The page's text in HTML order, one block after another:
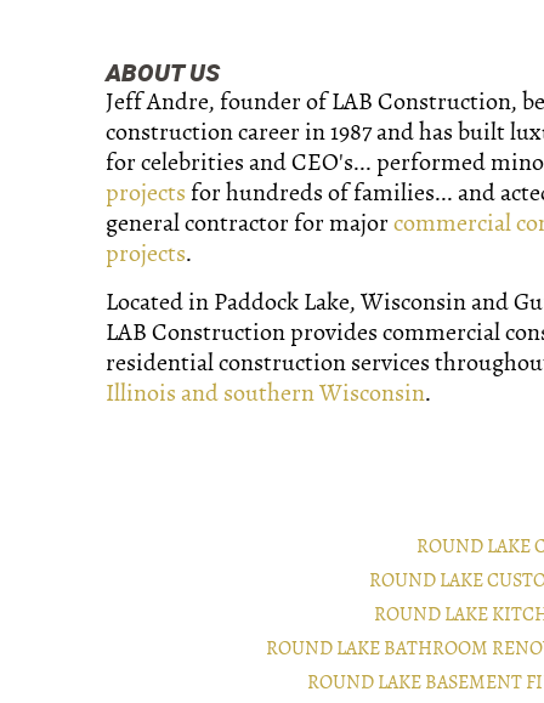
ABOUT US
Jeff Andre, founder of LAB Construction,
construction career in 1987 and has built
for celebrities and CEO's... performed
projects for hundreds of families... and
general contractor for majorcommercial
projects.
Located in Paddock Lake, Wisconsin and
LAB Construction provides commercial
residential construction services
Illinois and southern Wisconsin.
ROUND LAKE
ROUND LAKE
ROUND LAKE
ROUND LAKE BATHROOM
ROUND LAKE BASEMENT